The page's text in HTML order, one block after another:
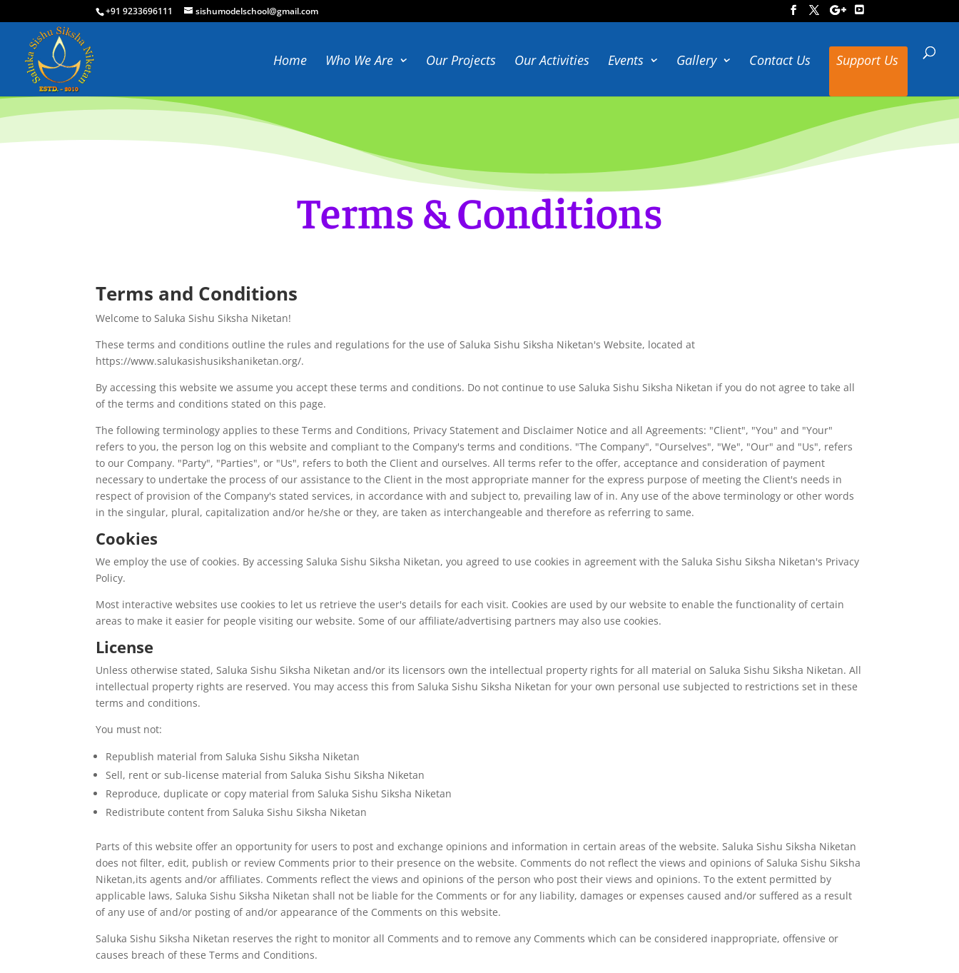
+91 9233696111 sishumodelschool@gmail.com
Home Who We Are Our Projects Our Activities Events Gallery Contact Us Support Us
Terms & Conditions
Terms and Conditions
Welcome to Saluka Sishu Siksha Niketan!
These terms and conditions outline the rules and regulations for the use of Saluka Sishu Siksha Niketan's Website, located at
https://www.salukasishusikshaniketan.org/.
By accessing this website we assume you accept these terms and conditions. Do not continue to use Saluka Sishu Siksha Niketan if you do not agree to take all
of the terms and conditions stated on this page.
The following terminology applies to these Terms and Conditions, Privacy Statement and Disclaimer Notice and all Agreements: "Client", "You" and "Your"
refers to you, the person log on this website and compliant to the Company's terms and conditions. "The Company", "Ourselves", "We", "Our" and "Us", refers
to our Company. "Party", "Parties", or "Us", refers to both the Client and ourselves. All terms refer to the offer, acceptance and consideration of payment
necessary to undertake the process of our assistance to the Client in the most appropriate manner for the express purpose of meeting the Client's needs in
respect of provision of the Company's stated services, in accordance with and subject to, prevailing law of in. Any use of the above terminology or other words
in the singular, plural, capitalization and/or he/she or they, are taken as interchangeable and therefore as referring to same.
Cookies
We employ the use of cookies. By accessing Saluka Sishu Siksha Niketan, you agreed to use cookies in agreement with the Saluka Sishu Siksha Niketan's Privacy
Policy.
Most interactive websites use cookies to let us retrieve the user's details for each visit. Cookies are used by our website to enable the functionality of certain
areas to make it easier for people visiting our website. Some of our affiliate/advertising partners may also use cookies.
License
Unless otherwise stated, Saluka Sishu Siksha Niketan and/or its licensors own the intellectual property rights for all material on Saluka Sishu Siksha Niketan. All
intellectual property rights are reserved. You may access this from Saluka Sishu Siksha Niketan for your own personal use subjected to restrictions set in these
terms and conditions.
You must not:
Republish material from Saluka Sishu Siksha Niketan
Sell, rent or sub-license material from Saluka Sishu Siksha Niketan
Reproduce, duplicate or copy material from Saluka Sishu Siksha Niketan
Redistribute content from Saluka Sishu Siksha Niketan
Parts of this website offer an opportunity for users to post and exchange opinions and information in certain areas of the website. Saluka Sishu Siksha Niketan
does not filter, edit, publish or review Comments prior to their presence on the website. Comments do not reflect the views and opinions of Saluka Sishu Siksha
Niketan,its agents and/or affiliates. Comments reflect the views and opinions of the person who post their views and opinions. To the extent permitted by
applicable laws, Saluka Sishu Siksha Niketan shall not be liable for the Comments or for any liability, damages or expenses caused and/or suffered as a result
of any use of and/or posting of and/or appearance of the Comments on this website.
Saluka Sishu Siksha Niketan reserves the right to monitor all Comments and to remove any Comments which can be considered inappropriate, offensive or
causes breach of these Terms and Conditions.